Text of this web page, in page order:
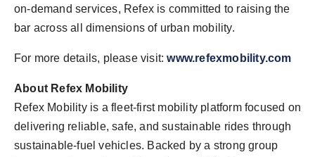
on-demand services, Refex is committed to raising the
bar across all dimensions of urban mobility.
For more details, please visit:www.refexmobility.com
About Refex Mobility
Refex Mobility is a fleet-first mobility platform focused on
delivering reliable, safe, and sustainable rides through
sustainable-fuel vehicles. Backed by a strong group